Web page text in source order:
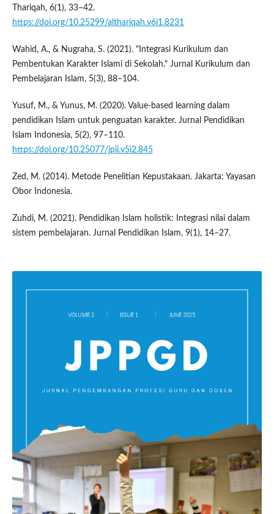
Thariqah, 6(1), 33–42.
https://doi.org/10.25299/althariqah.v6i1.8231
Wahid, A., & Nugraha, S. (2021). "Integrasi Kurikulum dan
Pembentukan Karakter Islami di Sekolah." Jurnal Kurikulum dan
Pembelajaran Islam, 5(3), 88–104.
Yusuf, M., & Yunus, M. (2020). Value-based learning dalam
pendidikan Islam untuk penguatan karakter. Jurnal Pendidikan
Islam Indonesia, 5(2), 97–110.
https://doi.org/10.25077/jpii.v5i2.845
Zed, M. (2014). Metode Penelitian Kepustakaan. Jakarta: Yayasan
Obor Indonesia.
Zuhdi, M. (2021). Pendidikan Islam holistik: Integrasi nilai dalam
sistem pembelajaran. Jurnal Pendidikan Islam, 9(1), 14–27.